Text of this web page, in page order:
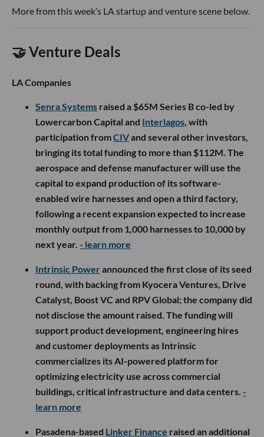
More from this week’s LA startup and venture scene below.
🤝 Venture Deals
LA Companies
Senra Systems raised a $65M Series B co-led by
Lowercarbon Capital and Interlagos , with
participation fromCIVand several other investors,
bringing its total funding to more than $112M. The
aerospace and defense manufacturer will use the
capital to expand production of its software-
enabled wire harnesses and open a third factory,
following a recent expansion expected to increase
monthly output from 1,000 harnesses to 10,000 by
next year. - learn more
Intrinsic Powerannounced the first close of its seed
round, with backing from Kyocera Ventures, Drive
Catalyst, Boost VC and RPV Global; the company did
not disclose the amount raised. The funding will
support product development, engineering hires
and customer deployments as Intrinsic
commercializes its AI-powered platform for
optimizing electricity use across commercial
buildings, critical infrastructure and data centers. -
learn more
Pasadena-based Linker Finance raised an additional